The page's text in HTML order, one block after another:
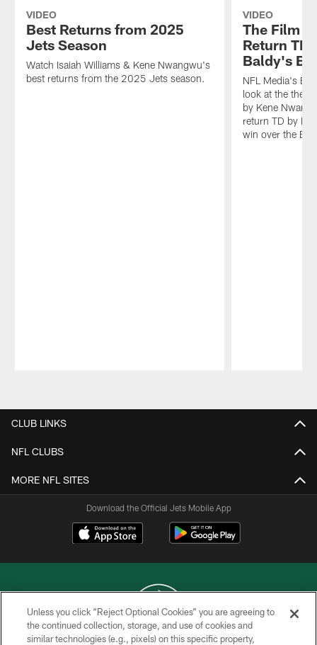
VIDEO
Best Returns from 2025
Jets Season
Watch Isaiah Williams & Kene Nwangwu's
best returns from the 2025 Jets season.
VIDEO
The Film
Return
Baldy's
NFL Media's
look at the the
by Kene
return TD by
win over the
CLUB LINKS
NFL CLUBS
MORE NFL SITES
Download the Official Jets Mobile App
COPYRIGHT © 2026 NEW YORK JETS
Unless you click “Reject Optional Cookies” you are agreeing to
the continued collection, storage, and use of cookies and
similar technologies (e.g., pixels) on this specific property,